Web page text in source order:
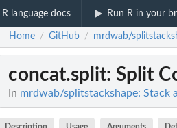
R language docs Run R in your
Home / GitHub / mrdwab/
concat.split: Split
In mrdwab/splitstackshape: Stack